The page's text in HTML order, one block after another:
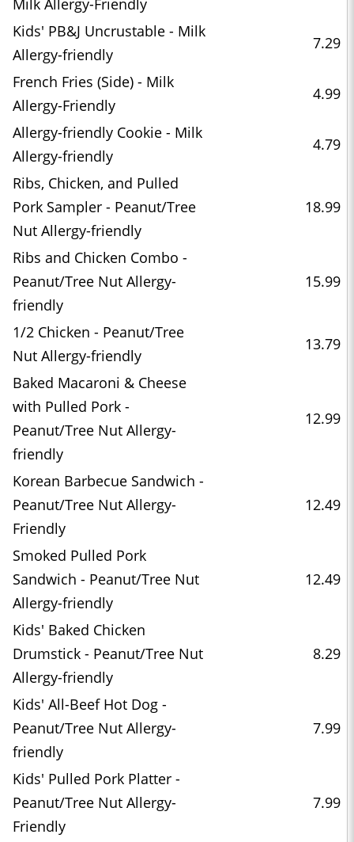
Kids' PB&J Uncrustable - Milk
Allergy-friendly
7.29
French Fries (Side) - Milk
Allergy-Friendly
4.99
Allergy-friendly Cookie - Milk
Allergy-friendly
4.79
Ribs, Chicken, and Pulled
Pork Sampler - Peanut/Tree
Nut Allergy-friendly
18.99
Ribs and Chicken Combo -
Peanut/Tree Nut Allergy-
friendly
15.99
1/2 Chicken - Peanut/Tree
Nut Allergy-friendly
13.79
Baked Macaroni & Cheese
with Pulled Pork -
Peanut/Tree Nut Allergy-
friendly
12.99
Korean Barbecue Sandwich -
Peanut/Tree Nut Allergy-
Friendly
12.49
Smoked Pulled Pork
Sandwich - Peanut/Tree Nut
Allergy-friendly
12.49
Kids' Baked Chicken
Drumstick - Peanut/Tree Nut
Allergy-friendly
8.29
Kids' All-Beef Hot Dog -
Peanut/Tree Nut Allergy-
friendly
7.99
Kids' Pulled Pork Platter -
Peanut/Tree Nut Allergy-
Friendly
7.99